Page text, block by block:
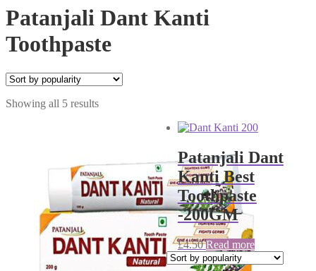
Patanjali Dant Kanti
Toothpaste
Showing all 5 resultsSorted
Patanjali Dant
Kanti Best
Toothpaste
-200GM
£4.50 Read more